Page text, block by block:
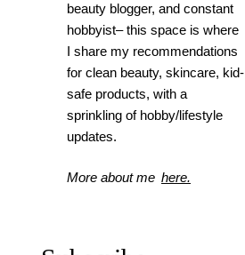
beauty blogger, and constant
hobbyist– this space is where
I share my recommendations
for clean beauty, skincare, kid-
safe products, with a
sprinkling of hobby/lifestyle
updates.
More about me here.